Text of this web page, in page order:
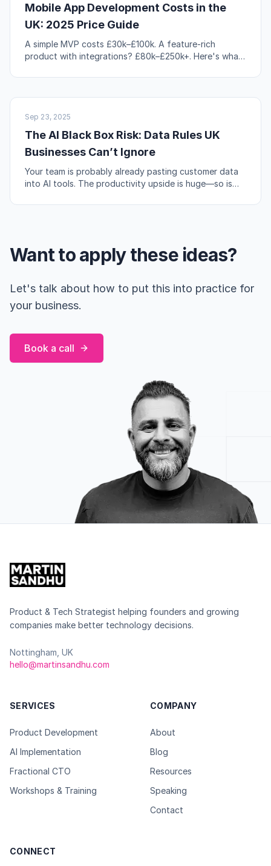
Mobile App Development Costs in the
UK: 2025 Price Guide
A simple MVP costs £30k–£100k. A feature-rich
product with integrations? £80k–£250k+. Here's what
AI & AUTOMATION
Sep 23, 2025
The AI Black Box Risk: Data Rules UK
Businesses Can’t Ignore
Your team is probably already pasting customer data
into AI tools. The productivity upside is huge—so is
Want to apply these ideas?
Let's talk about how to put this into practice for
your business.
Book a call
Product & Tech Strategist helping founders and growing
companies make better technology decisions.
Nottingham, UK
hello@martinsandhu.com
SERVICES
Product Development
AI Implementation
Fractional CTO
Workshops & Training
COMPANY
About
Blog
Resources
Speaking
Contact
CONNECT